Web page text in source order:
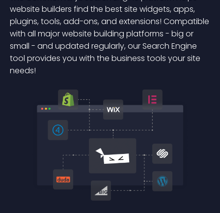
website builders find the best site widgets, apps,
plugins, tools, add-ons, and extensions! Compatible
with all major website building platforms - big or
small - and updated regularly, our Search Engine
tool provides you with the business tools your site
needs!